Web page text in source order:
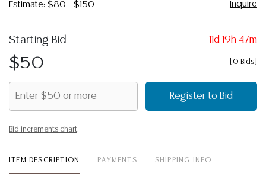
Estimate: $80 - $150 Inquire
11d 19h 47m
Starting Bid
$50 0 Bids
Register to Bid
Bid increments chart
ITEM DESCRIPTION PAYMENTS SHIPPING INFO